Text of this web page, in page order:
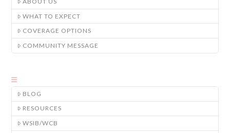
WHAT TO EXPECT
COVERAGE OPTIONS
COMMUNITY MESSAGE
BLOG
RESOURCES
WSIB/WCB